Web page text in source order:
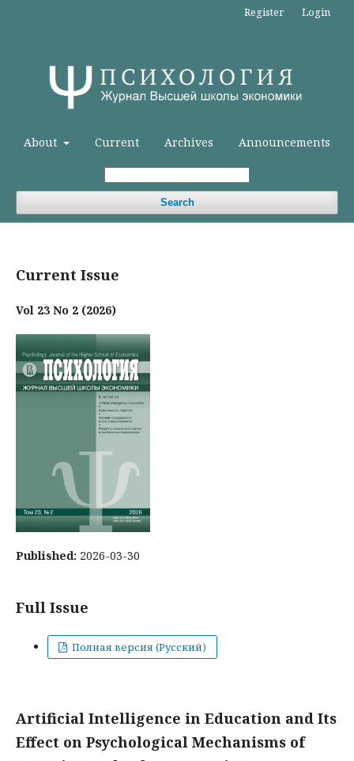
About Current Archives Announcements
Search
Register Login
Current Issue
Vol 23 No 2 (2026)
Published: 2026-03-30
Full Issue
Полная версия (Русский)
Artificial Intelligence in Education and Its
Effect on Psychological Mechanisms of